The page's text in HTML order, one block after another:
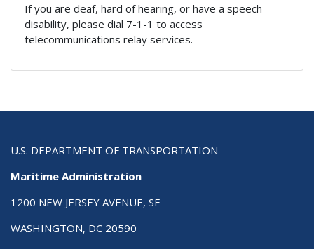
If you are deaf, hard of hearing, or have a speech
disability, please dial 7-1-1 to access
telecommunications relay services.
U.S. DEPARTMENT OF TRANSPORTATION
Maritime Administration
1200 NEW JERSEY AVENUE, SE
WASHINGTON, DC 20590